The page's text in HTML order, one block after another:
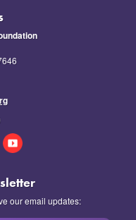
our email updates: